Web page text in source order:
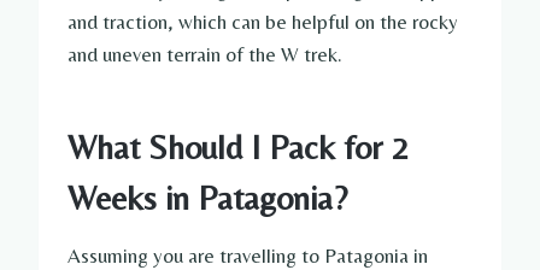
and traction, which can be helpful on the rocky
and uneven terrain of the W trek.
What Should I Pack for 2
Weeks in Patagonia?
Assuming you are travelling to Patagonia in